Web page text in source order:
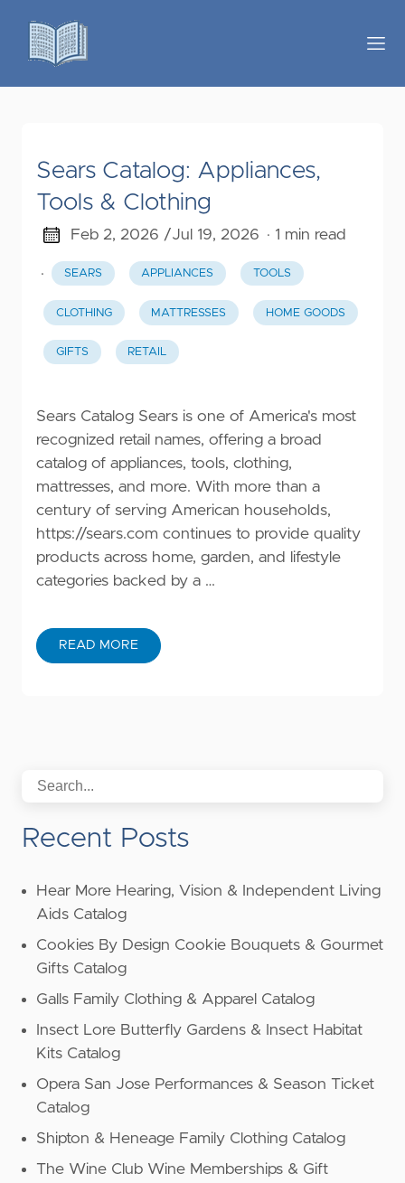
Sears Catalog: Appliances,
Tools & Clothing
Feb 2, 2026 /Jul 19, 2026 · 1 min read
· SEARS APPLIANCES TOOLS
CLOTHING MATTRESSES HOME GOODS
GIFTS RETAIL
Sears Catalog Sears is one of America's most
recognized retail names, offering a broad
catalog of appliances, tools, clothing,
mattresses, and more. With more than a
century of serving American households,
https://sears.com continues to provide quality
products across home, garden, and lifestyle
categories backed by a …
READ MORE
Recent Posts
Hear More Hearing, Vision & Independent Living
Aids Catalog
Cookies By Design Cookie Bouquets & Gourmet
Gifts Catalog
Galls Family Clothing & Apparel Catalog
Insect Lore Butterfly Gardens & Insect Habitat
Kits Catalog
Opera San Jose Performances & Season Ticket
Catalog
Shipton & Heneage Family Clothing Catalog
The Wine Club Wine Memberships & Gift